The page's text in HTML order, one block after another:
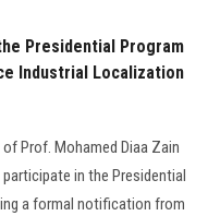
Presidential Program
Industrial Localization
Prof. Mohamed Diaa Zain
in the Presidential
a formal notification from